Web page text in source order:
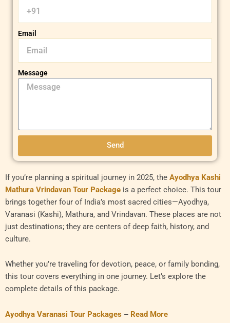
Email
Message
Send
If you’re planning a spiritual journey in 2025, the Ayodhya Kashi
Mathura Vrindavan Tour Package is a perfect choice. This tour
brings together four of India’s most sacred cities—Ayodhya,
Varanasi (Kashi), Mathura, and Vrindavan. These places are not
just destinations; they are centers of deep faith, history, and
culture.
Whether you’re traveling for devotion, peace, or family bonding,
this tour covers everything in one journey. Let’s explore the
complete details of this package.
Ayodhya Varanasi Tour Packages – Read More